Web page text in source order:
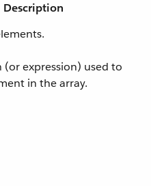
Description
expression) used to
in the array.